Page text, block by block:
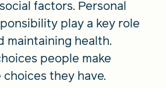
factors. Personal
play a key role
maintaining health.
people make
they have.